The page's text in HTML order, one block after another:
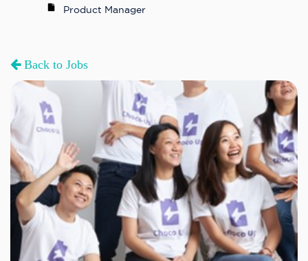
Product Manager
Back to Jobs